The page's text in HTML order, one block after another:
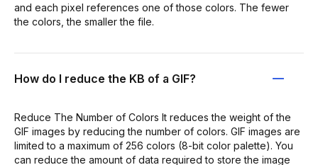
and each pixel references one of those colors. The fewer
the colors, the smaller the file.
How do I reduce the KB of a GIF?
Reduce The Number of Colors It reduces the weight of the
GIF images by reducing the number of colors. GIF images are
limited to a maximum of 256 colors (8-bit color palette). You
can reduce the amount of data required to store the image